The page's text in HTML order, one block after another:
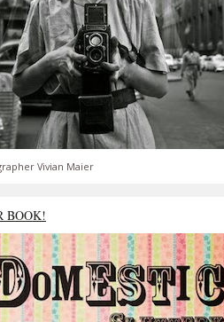
Vivian Maier
BOOK!